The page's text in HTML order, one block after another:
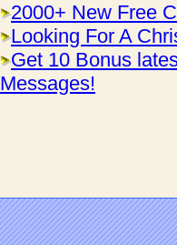
2000+ New Free
Looking For A
Get 10 Bonus
Messages!